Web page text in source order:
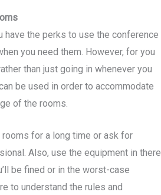
have the perks to use the conference
you need them. However, for you
than just going in whenever you
be used in order to accommodate
of the rooms.
for a long time or ask for
Also, use the equipment in there
be fined or in the worst-case
to understand the rules and